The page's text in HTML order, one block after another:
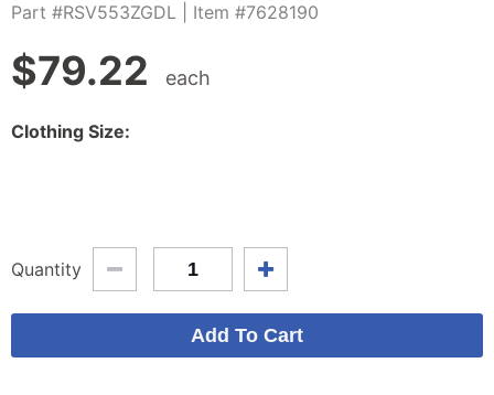
Part #RSV553ZGDL | Item #7628190
$79.22 each
Clothing Size:
Quantity